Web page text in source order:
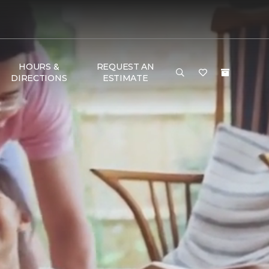
HOURS &
DIRECTIONS
REQUEST AN
ESTIMATE